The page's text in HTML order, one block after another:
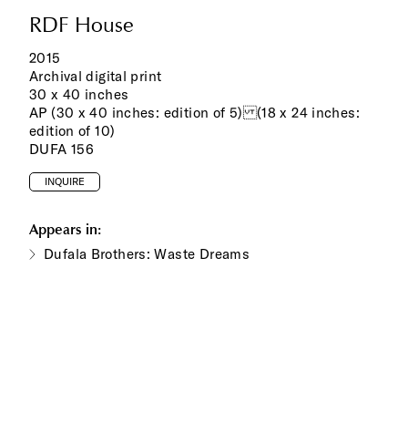
RDF House
2015
Archival digital print
30 x 40 inches
AP (30 x 40 inches: edition of 5) (18 x 24 inches:
edition of 10)
DUFA 156
INQUIRE
Appears in:
Dufala Brothers: Waste Dreams